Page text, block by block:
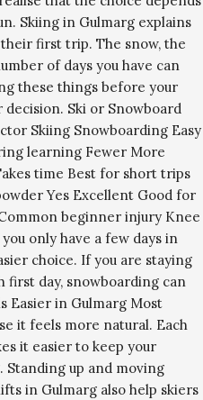
Skiing in Gulmarg explains
first trip. The snow, the
of days you have can
these things before your
Ski or Snowboard
Skiing Snowboarding Easy
learning Fewer More
time Best for short trips
Yes Excellent Good for
beginner injury Knee
only have a few days in
choice. If you are staying
first day, snowboarding can
Easier in Gulmarg Most
it feels more natural. Each
it easier to keep your
Standing up and moving
in Gulmarg also help skiers